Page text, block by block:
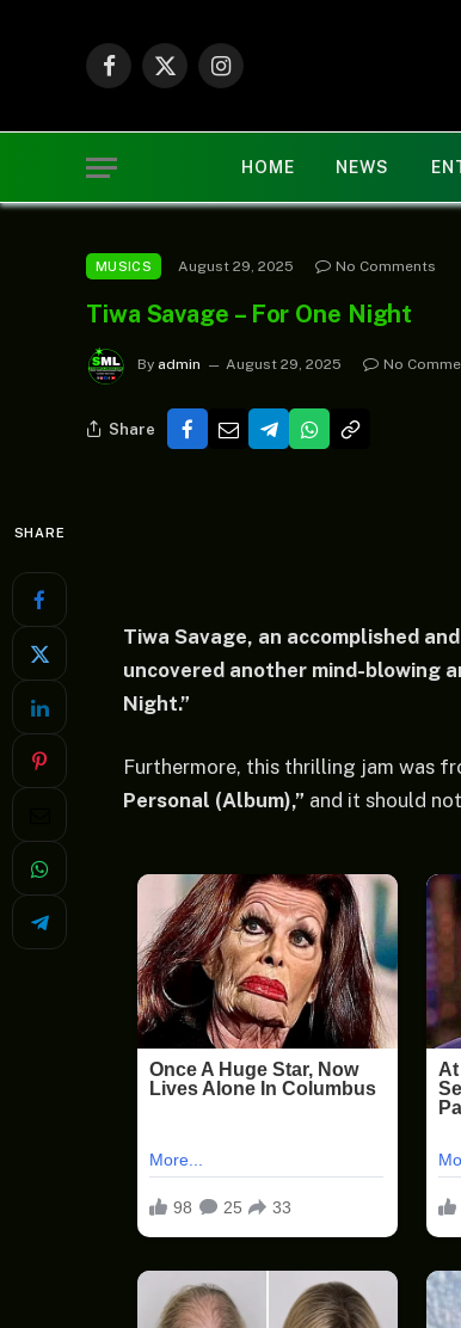
Facebook
X
Instagram
HOME NEWS
MUSICS August 29, 2025 No Comments
Tiwa Savage – For One Night
By admin August 29, 2025 No
Share
SHARE
Tiwa Savage, an accomplished
uncovered another mind-blowing
Night.”
Furthermore, this thrilling jam was
Personal (Album),” and it should